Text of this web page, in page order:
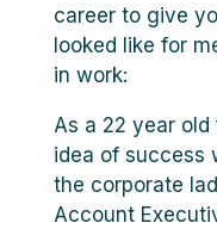
career to give
looked like for
in work:
As a 22 year
idea of success
the corporate
Account